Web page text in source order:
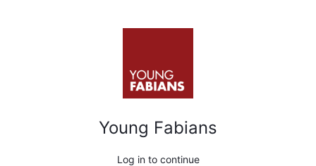
Young Fabians
Log in to continue